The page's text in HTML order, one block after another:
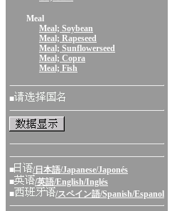
Meal
Meal; Soybean
Meal; Rapeseed
Meal; Sunflowerseed
Meal; Copra
Meal; Fish
■
■
/日本語/Japanese/Japonés
■
/英語/English/Inglés
■
/スペイン語/Spanish/Espanol